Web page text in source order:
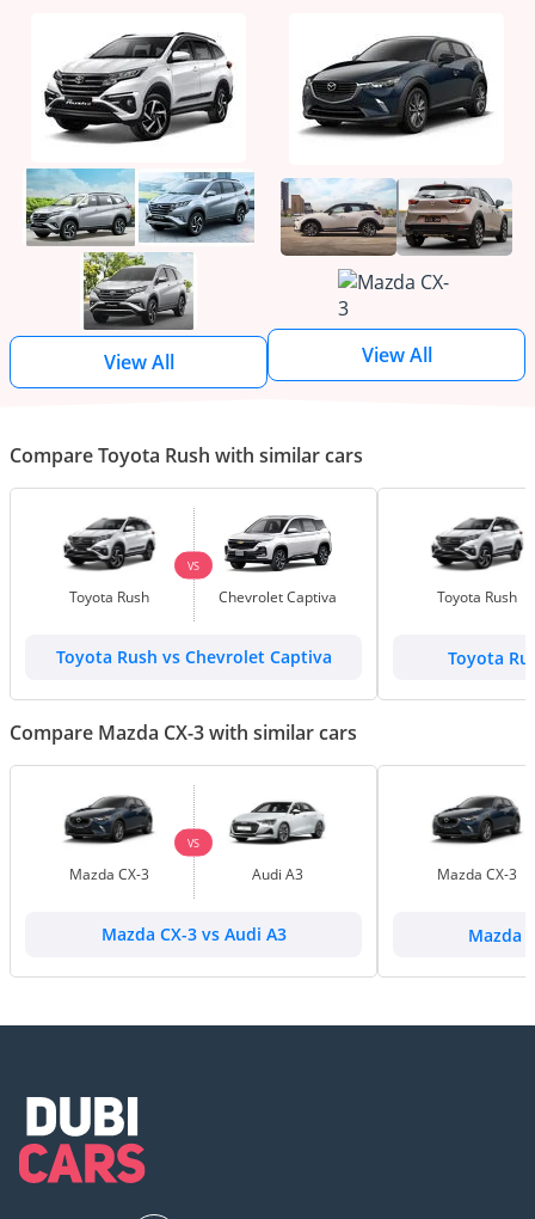
View All View All
Compare Toyota Rush with similar cars
Toyota Rush
VS
Chevrolet Captiva
Toyota Rush vs Chevrolet Captiva
Toyota Rush
Toyota
Compare Mazda CX-3 with similar cars
Mazda CX-3
VS
Audi A3
Mazda CX-3 vs Audi A3
Mazda CX-3
Mazda